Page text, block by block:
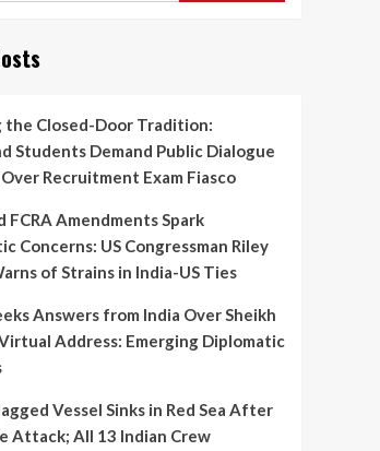
the Closed-Door Tradition:
Students Demand Public Dialogue
Recruitment Exam Fiasco
FCRA Amendments Spark
Concerns: US Congressman Riley
of Strains in India-US Ties
Answers from India Over Sheikh
Virtual Address: Emerging Diplomatic
Vessel Sinks in Red Sea After
Attack; All 13 Indian Crew